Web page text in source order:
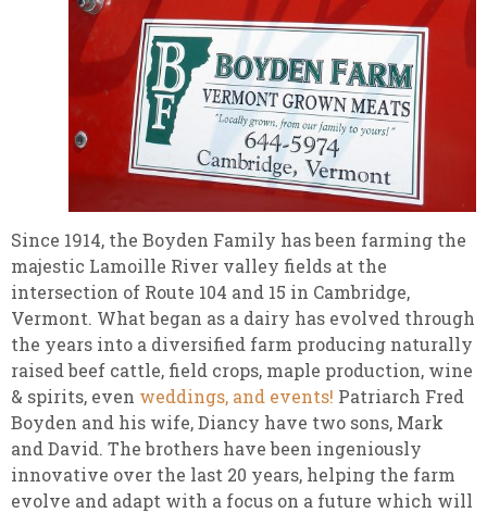
Since 1914, the Boyden Family has been farming the
majestic Lamoille River valley fields at the
intersection of Route 104 and 15 in Cambridge,
Vermont. What began as a dairy has evolved through
the years into a diversified farm producing naturally
raised beef cattle, field crops, maple production, wine
& spirits, even weddings, and events! Patriarch Fred
Boyden and his wife, Diancy have two sons, Mark
and David. The brothers have been ingeniously
innovative over the last 20 years, helping the farm
evolve and adapt with a focus on a future which will